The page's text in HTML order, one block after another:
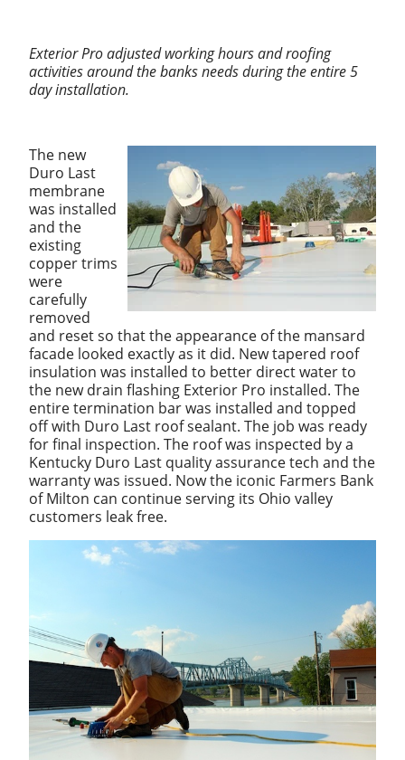
Exterior Pro adjusted working hours and roofing
activities around the banks needs during the entire 5
day installation.
The new
Duro Last
membrane
was installed
and the
existing
copper trims
were
carefully
removed
and reset so that the appearance of the mansard
facade looked exactly as it did. New tapered roof
insulation was installed to better direct water to
the new drain flashing Exterior Pro installed. The
entire termination bar was installed and topped
off with Duro Last roof sealant. The job was ready
for final inspection. The roof was inspected by a
Kentucky Duro Last quality assurance tech and the
warranty was issued. Now the iconic Farmers Bank
of Milton can continue serving its Ohio valley
customers leak free.